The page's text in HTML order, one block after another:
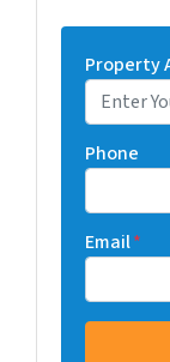
Property
Phone
Email*